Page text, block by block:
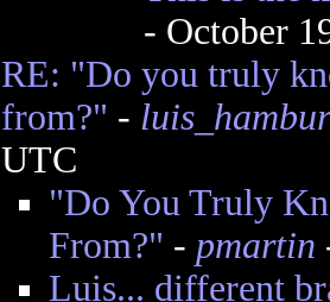
- October
RE: "Do you truly
from?" -
UTC
"Do You Truly
From?" - pmartin
Luis... different